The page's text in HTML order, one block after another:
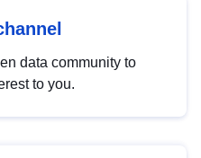
data community to
to you.